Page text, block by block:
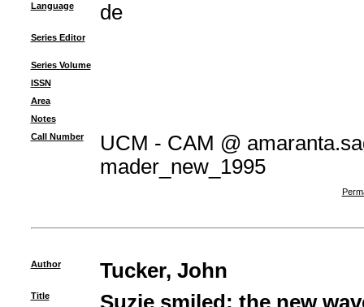
Language de
Series Editor
Series Volume
ISSN
Area
Notes
Call Number
UCM - CAM @
mader_new_1995
Author Tucker, John
Title Suzie smiled: the new